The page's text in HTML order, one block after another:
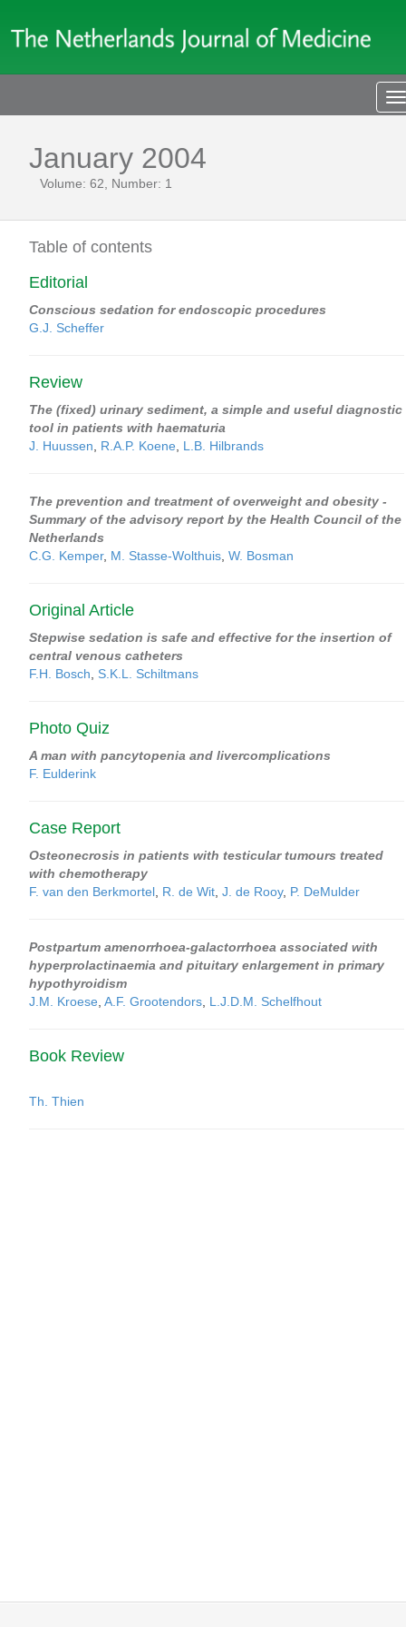
January 2004
Volume: 62, Number: 1
Table of contents
Editorial
Conscious sedation for endoscopic procedures
G.J. Scheffer
Review
The (fixed) urinary sediment, a simple and useful diagnostic
tool in patients with haematuria
J. Huussen
R.A.P. Koene L.B. Hilbrands
The prevention and treatment of overweight and obesity -
Summary of the advisory report by the Health Council of the
Netherlands
C.G. Kemper, M. Stasse-Wolthuis W. Bosman
Original Article
Stepwise sedation is safe and effective for the insertion of
central venous catheters
F.H. Bosch
S.K.L. Schiltmans
Photo Quiz
A man with pancytopenia and livercomplications
F. Eulderink
Case Report
Osteonecrosis in patients with testicular tumours treated
with chemotherapy
F. van den Berkmortel R. de Wit J. de Rooy, P. DeMulder
Postpartum amenorrhoea-galactorrhoea associated with
hyperprolactinaemia and pituitary enlargement in primary
hypothyroidism
J.M. Kroese A.F. Grootendors L.J.D.M. Schelfhout
Book Review
Th. Thien